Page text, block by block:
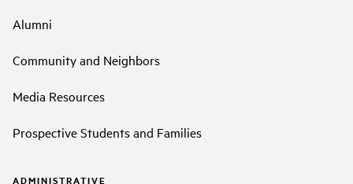
Alumni
Community and Neighbors
Media Resources
Prospective Students and Families
ADMINISTRATIVE